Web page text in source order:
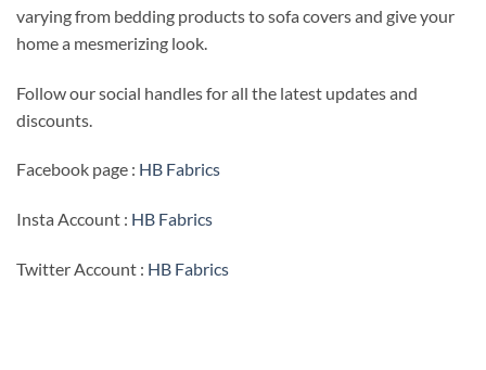
varying from bedding products to sofa covers and give your
home a mesmerizing look.
Follow our social handles for all the latest updates and
discounts.
Facebook page : HB Fabrics
Insta Account : HB Fabrics
Twitter Account : HB Fabrics